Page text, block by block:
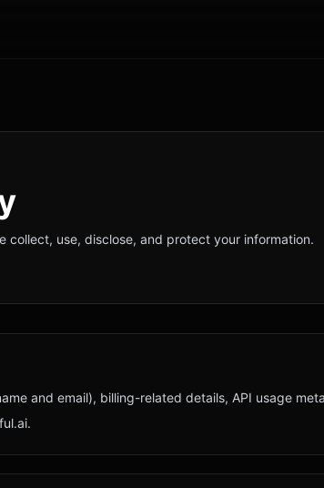
collect, use, disclose, and protect your information.
and email), billing-related details, API usage